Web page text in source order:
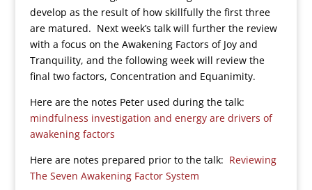
develop as the result of how skillfully the first three
are matured. Next week’s talk will further the review
with a focus on the Awakening Factors of Joy and
Tranquility, and the following week will review the
final two factors, Concentration and Equanimity.
Here are the notes Peter used during the talk:
mindfulness investigation and energy are drivers of
awakening factors
Here are notes prepared prior to the talk: Reviewing
The Seven Awakening Factor System